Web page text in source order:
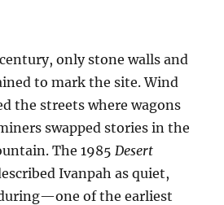
only stone walls and
to mark the site. Wind
the streets where wagons
swapped stories in the
The 1985 Desert
Ivanpah as quiet,
of the earliest